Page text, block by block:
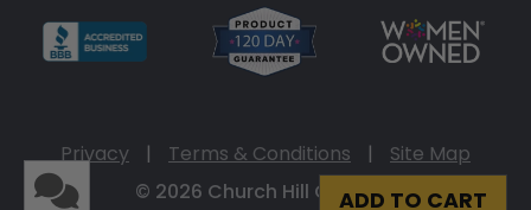
ADD TO CART
Privacy | Terms & Conditions |
Site Map
© 2026 Church Hill Classics